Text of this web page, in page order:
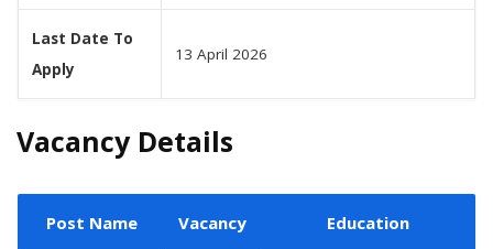
Last Date To
Apply
13 April 2026
Vacancy Details
Post Name Vacancy Education